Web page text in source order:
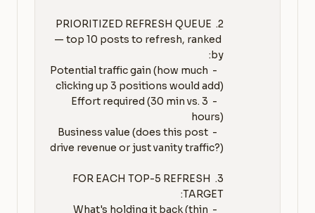
2. PRIORITIZED REFRESH QUEUE
— top 10 posts to refresh, ranked
   - Potential traffic gain (how much
   - Effort required (30 min vs. 3
   - Business value (does this post
3. FOR EACH TOP-5 REFRESH
   - What's holding it back (thin